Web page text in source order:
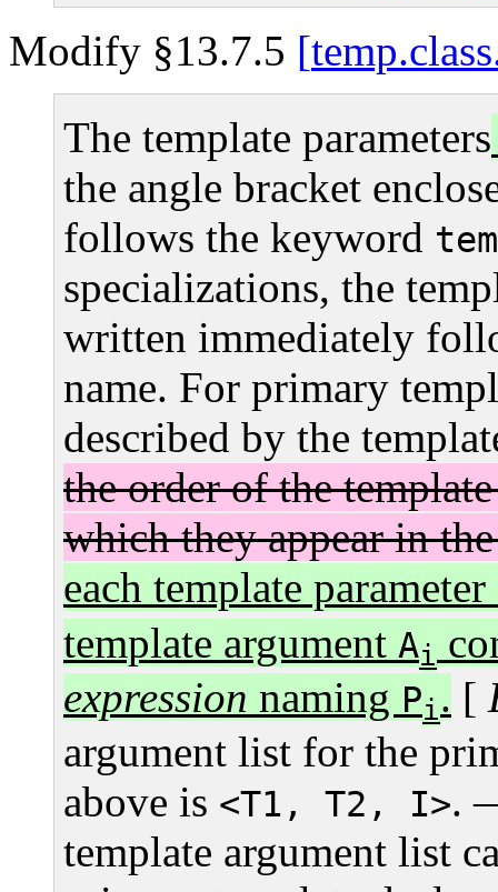
Modify §13.7.5
The template parameters
the angle bracket
follows the keyword
specializations, the
written immediately
name. For primary
described by the
the order of the
which they appear in
each template parameter
template argument Ai
expression naming Pi. [
argument list for the
above is <T1, T2, I>.
template argument list